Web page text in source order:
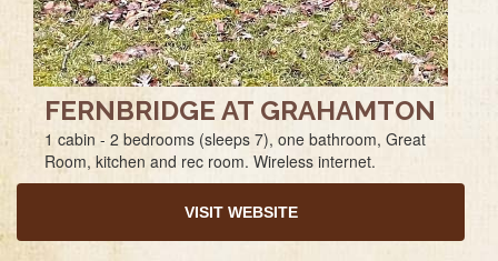
FERNBRIDGE AT GRAHAMTON
1 cabin - 2 bedrooms (sleeps 7), one bathroom, Great
Room, kitchen and rec room. Wireless internet.
VISIT WEBSITE